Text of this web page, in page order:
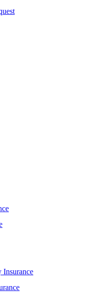
Insurance